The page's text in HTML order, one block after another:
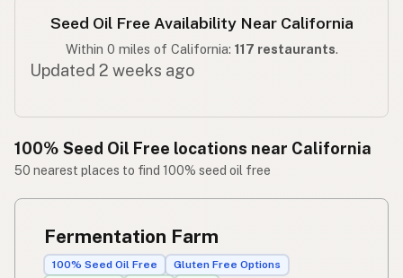
Seed Oil Free Availability Near California
Within 0 miles of California: 117 restaurants.
Updated 2 weeks ago
100% Seed Oil Free locations near California
50 nearest places to find 100% seed oil free
Fermentation Farm
100% Seed Oil Free
Gluten Free Options